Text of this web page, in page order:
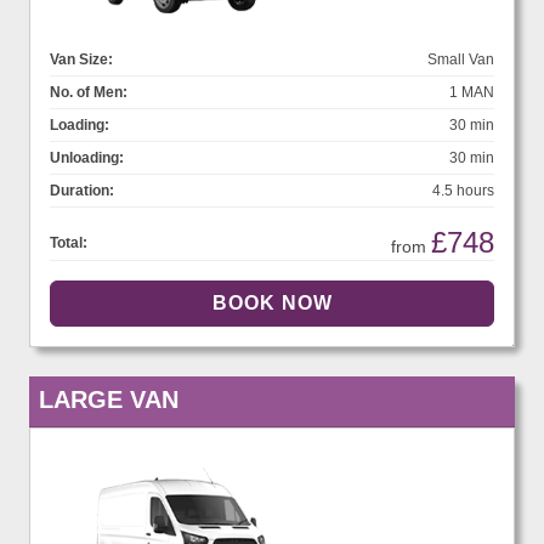
Van Size:
Small Van
No. of Men:
1 MAN
Loading:
30 min
Unloading:
30 min
Duration:
4.5 hours
Total: from £748
LARGE VAN